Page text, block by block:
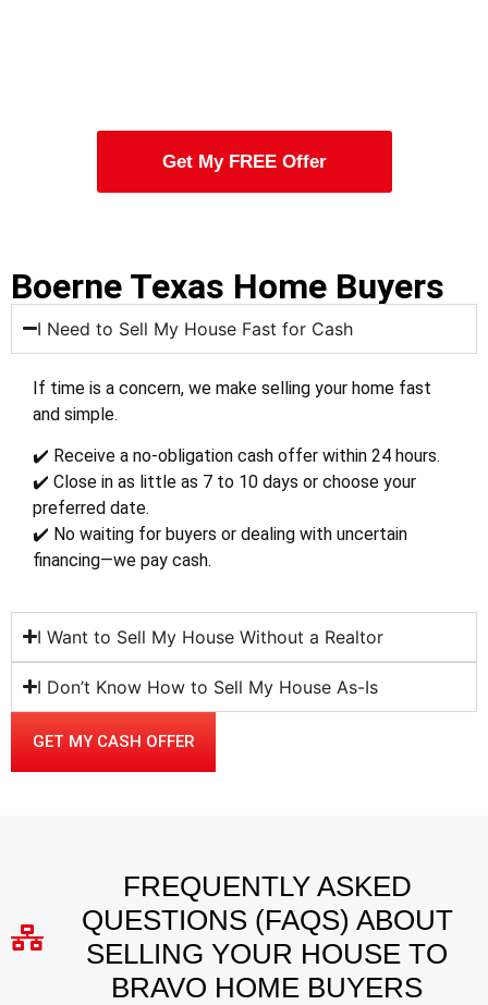
Get My FREE Offer
Boerne Texas Home Buyers
I Need to Sell My House Fast for Cash
If time is a concern, we make selling your home fast
and simple.
✔️ Receive a no-obligation cash offer within 24 hours.
✔️ Close in as little as 7 to 10 days or choose your
preferred date.
✔️ No waiting for buyers or dealing with uncertain
financing—we pay cash.
I Want to Sell My House Without a Realtor
I Don’t Know How to Sell My House As-Is
GET MY CASH OFFER
FREQUENTLY ASKED
QUESTIONS (FAQS) ABOUT
SELLING YOUR HOUSE TO
BRAVO HOME BUYERS